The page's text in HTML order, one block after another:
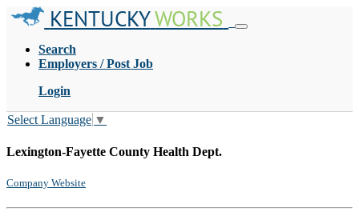
KENTUCKYWORKS
Search
Employers / Post Job
Login
Select Language ▼
Lexington-Fayette County Health Dept.
Company Website